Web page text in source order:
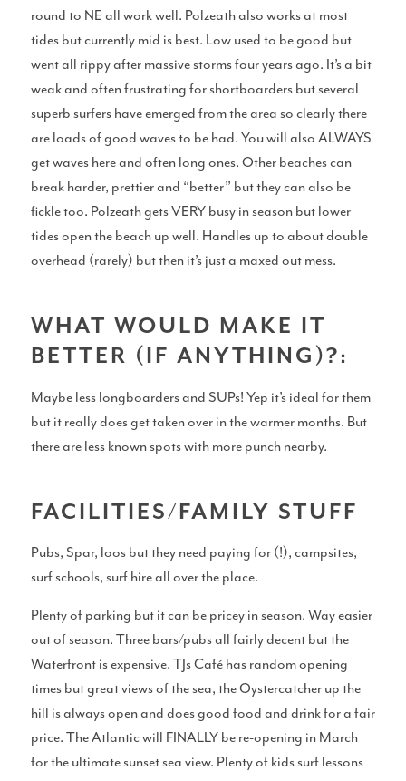
Gear
Surfboard Reviews
Surf Accessories
Surf Clothing Reviews
Articles
round to NE all work well. Polzeath also works at most
tides but currently mid is best. Low used to be good but
went all rippy after massive storms four years ago. It’s a bit
weak and often frustrating for shortboarders but several
superb surfers have emerged from the area so clearly there
are loads of good waves to be had. You will also ALWAYS
get waves here and often long ones. Other beaches can
break harder, prettier and “better” but they can also be
fickle too. Polzeath gets VERY busy in season but lower
tides open the beach up well. Handles up to about double
overhead (rarely) but then it’s just a maxed out mess.
WHAT WOULD MAKE IT
BETTER (IF ANYTHING)?:
Maybe less longboarders and SUPs! Yep it’s ideal for them
but it really does get taken over in the warmer months. But
there are less known spots with more punch nearby.
FACILITIES/FAMILY STUFF
Pubs, Spar, loos but they need paying for (!), campsites,
surf schools, surf hire all over the place.
Plenty of parking but it can be pricey in season. Way easier
out of season. Three bars/pubs all fairly decent but the
Waterfront is expensive. TJs Café has random opening
times but great views of the sea, the Oystercatcher up the
hill is always open and does good food and drink for a fair
price. The Atlantic will FINALLY be re-opening in March
for the ultimate sunset sea view. Plenty of kids surf lessons